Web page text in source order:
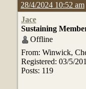
28/4/2024 10:52 am
Jace
Sustaining
Offline
From: Winwick,
Registered: 03/5/
Posts: 119